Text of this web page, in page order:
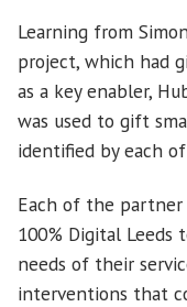
Learning from
project, which had
as a key enabler,
was used to gift
identified by each
Each of the partner
100% Digital
needs of their
interventions that